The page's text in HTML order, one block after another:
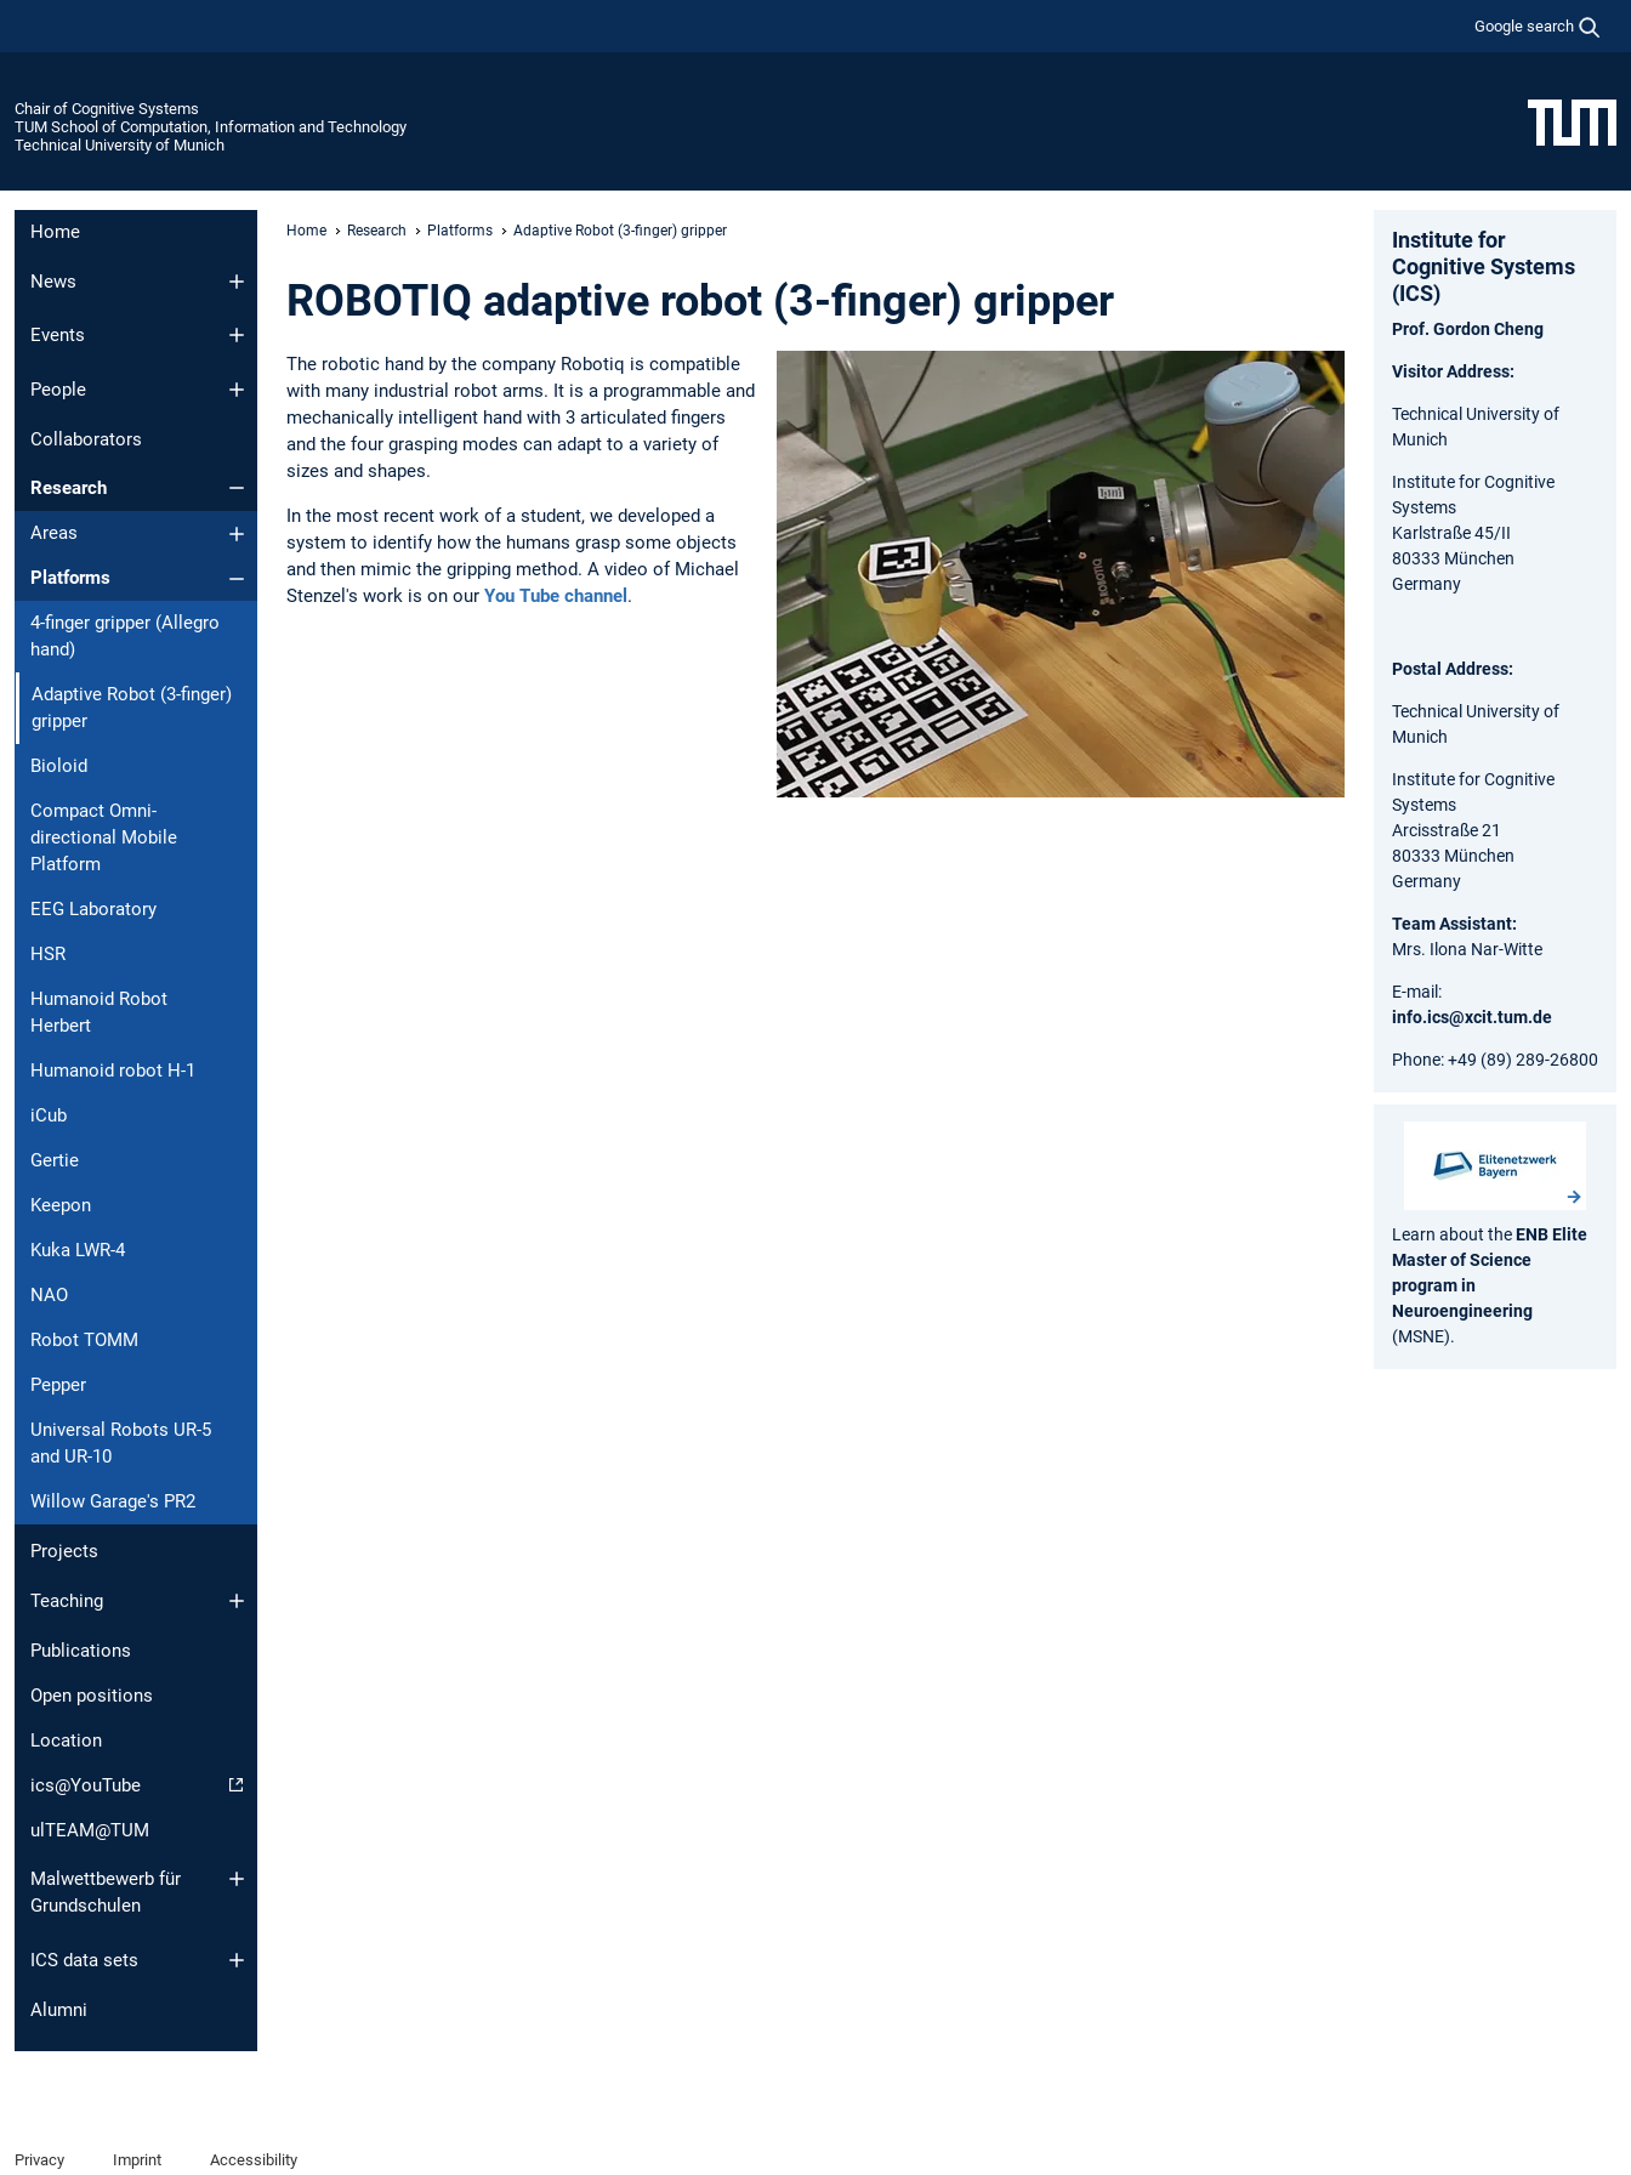
Google search
Chair of Cognitive Systems
TUM School of Computation, Information and Technology
Technical University of Munich
Home
News
Events
People
Collaborators
Research
Areas
Platforms
4-finger gripper (Allegro
hand)
Adaptive Robot (3-finger)
gripper
Bioloid
Compact Omni-
directional Mobile
Platform
EEG Laboratory
HSR
Humanoid Robot
Herbert
Humanoid robot H-1
iCub
Gertie
Keepon
Kuka LWR-4
NAO
Robot TOMM
Pepper
Universal Robots UR-5
and UR-10
Willow Garage's PR2
Projects
Teaching
Publications
Open positions
Location
ics@YouTube
ulTEAM@TUM
Malwettbewerb für
Grundschulen
ICS data sets
Alumni
Home Research Platforms Adaptive Robot (3-finger) gripper
ROBOTIQ adaptive robot (3-finger) gripper
The robotic hand by the company Robotiq is compatible
with many industrial robot arms. It is a programmable and
mechanically intelligent hand with 3 articulated fingers
and the four grasping modes can adapt to a variety of
sizes and shapes.
In the most recent work of a student, we developed a
system to identify how the humans grasp some objects
and then mimic the gripping method. A video of Michael
Stenzel's work is on our You Tube channel .
Institute for
Cognitive Systems
(ICS)
Prof. Gordon Cheng
Visitor Address:
Technical University of
Munich
Institute for Cognitive
Systems
Karlstraße 45/II
80333 München
Germany
Postal Address:
Technical University of
Munich
Institute for Cognitive
Systems
Arcisstraße 21
80333 München
Germany
Team Assistant:
Mrs. Ilona Nar-Witte
E-mail:
info.ics@xcit.tum.de
Phone: +49 (89) 289-26800
Learn about theENB Elite
Master of Science
program in
Neuroengineering
(MSNE).
Privacy Imprint Accessibility